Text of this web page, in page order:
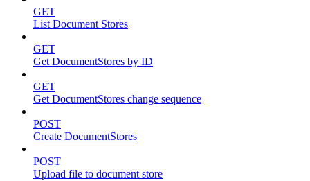
GET
List Document Stores
GET
Get DocumentStores by ID
GET
Get DocumentStores change sequence
POST
Create DocumentStores
POST
Upload file to document store